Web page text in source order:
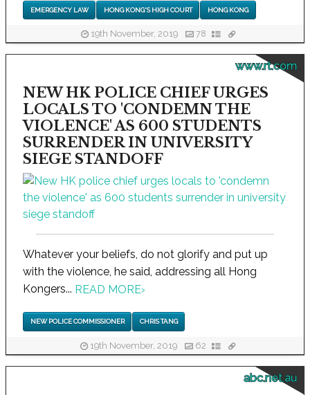
EMERGENCY LAW HONG KONG'S HIGH COURT HONG KONG
19th November, 2019 78
www.rt.com
NEW HK POLICE CHIEF URGES
LOCALS TO 'CONDEMN THE
VIOLENCE' AS 600 STUDENTS
SURRENDER IN UNIVERSITY
SIEGE STANDOFF
Whatever your beliefs, do not glorify and put up
with the violence, he said, addressing all Hong
Kongers... READ MORE›
NEW POLICE COMMISSIONER CHRIS TANG
19th November, 2019 62
abc.net.au